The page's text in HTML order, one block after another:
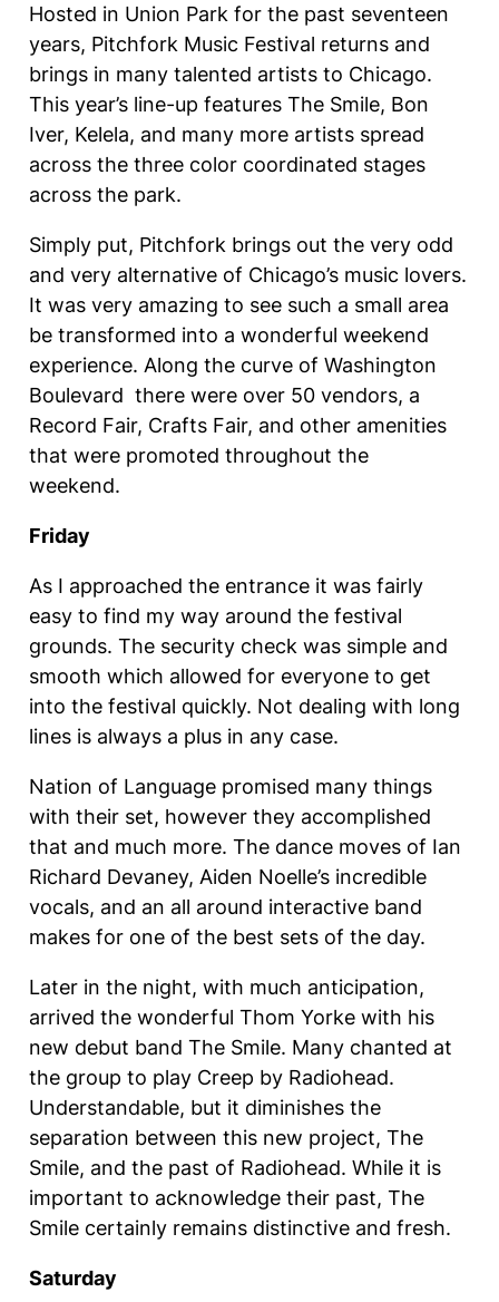
Hosted in Union Park for the past seventeen
years, Pitchfork Music Festival returns and
brings in many talented artists to Chicago.
This year’s line-up features The Smile, Bon
Iver, Kelela, and many more artists spread
across the three color coordinated stages
across the park.
Simply put, Pitchfork brings out the very odd
and very alternative of Chicago’s music lovers.
It was very amazing to see such a small area
be transformed into a wonderful weekend
experience. Along the curve of Washington
Boulevard there were over 50 vendors, a
Record Fair, Crafts Fair, and other amenities
that were promoted throughout the
weekend.
Friday
As I approached the entrance it was fairly
easy to find my way around the festival
grounds. The security check was simple and
smooth which allowed for everyone to get
into the festival quickly. Not dealing with long
lines is always a plus in any case.
Nation of Language promised many things
with their set, however they accomplished
that and much more. The dance moves of Ian
Richard Devaney, Aiden Noelle’s incredible
vocals, and an all around interactive band
makes for one of the best sets of the day.
Later in the night, with much anticipation,
arrived the wonderful Thom Yorke with his
new debut band The Smile. Many chanted at
the group to play Creep by Radiohead.
Understandable, but it diminishes the
separation between this new project, The
Smile, and the past of Radiohead. While it is
important to acknowledge their past, The
Smile certainly remains distinctive and fresh.
Saturday